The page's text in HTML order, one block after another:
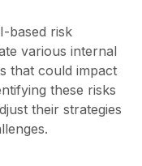
based risk
various internal
that could impact
these risks
their strategies